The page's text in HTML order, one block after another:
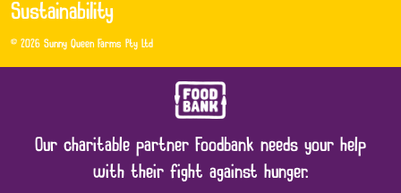
Sustainability
© 2026 Sunny Queen Farms Pty Ltd
Our charitable partner Foodbank needs your help
with their fight against hunger.